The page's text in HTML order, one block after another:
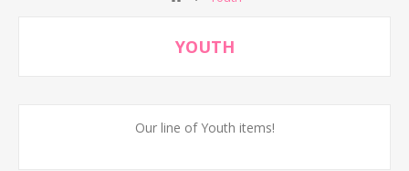
YOUTH
Our line of Youth items!